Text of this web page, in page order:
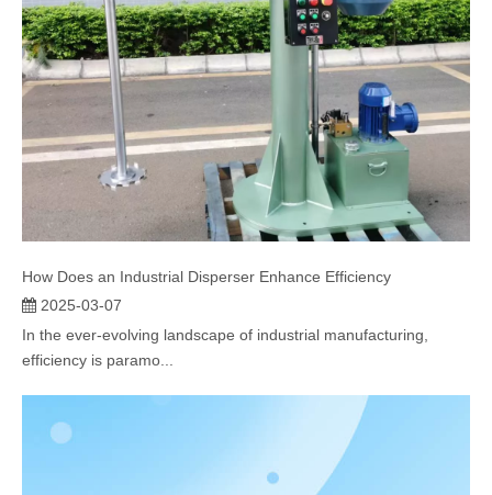
How Does an Industrial Disperser Enhance Efficiency
2025-03-07
In the ever-evolving landscape of industrial manufacturing,
efficiency is paramo...